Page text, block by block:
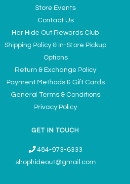
Store Events
Contact Us
Her Hide Out Rewards Club
Shipping Policy & In-Store Pickup
Options
Return & Exchange Policy
Payment Methods & Gift Cards
General Terms & Conditions
Privacy Policy
GET IN TOUCH
484-973-6333
shophideout@gmail.com